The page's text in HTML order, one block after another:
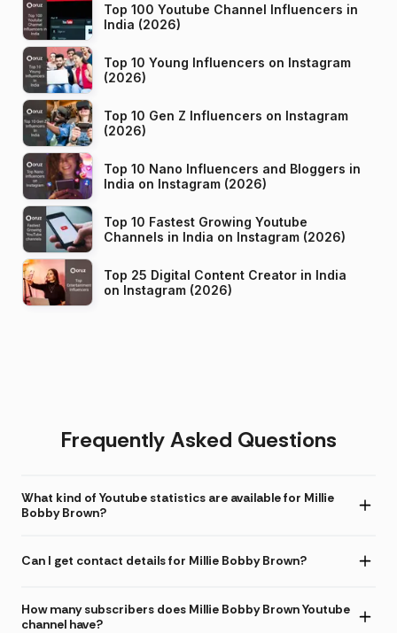
Top 100 Youtube Channel Influencers in
India (2026)
Top 10 Young Influencers on Instagram
(2026)
Top 10 Gen Z Influencers on Instagram
(2026)
Top 10 Nano Influencers and Bloggers in
India on Instagram (2026)
Top 10 Fastest Growing Youtube
Channels in India on Instagram (2026)
Top 25 Digital Content Creator in India
on Instagram (2026)
Frequently Asked Questions
What kind of Youtube statistics are available for Millie
Bobby Brown?
Can I get contact details for Millie Bobby Brown?
How many subscribers does Millie Bobby Brown Youtube
channel have?